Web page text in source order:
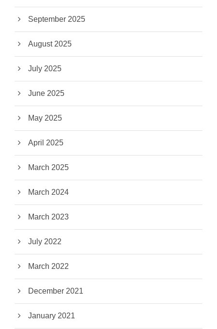
September 2025
August 2025
July 2025
June 2025
May 2025
April 2025
March 2025
March 2024
March 2023
July 2022
March 2022
December 2021
January 2021